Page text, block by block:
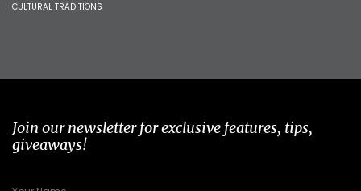
CULTURAL TRADITIONS
Join our newsletter for exclusive features, tips,
giveaways!